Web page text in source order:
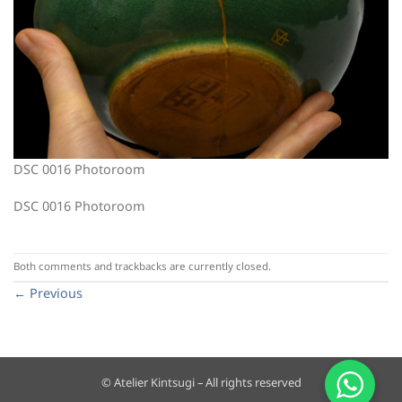
DSC 0016 Photoroom
DSC 0016 Photoroom
Both comments and trackbacks are currently closed.
← Previous
© Atelier Kintsugi – All rights reserved